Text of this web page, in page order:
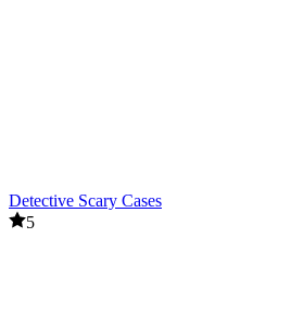
Detective Scary Cases
5